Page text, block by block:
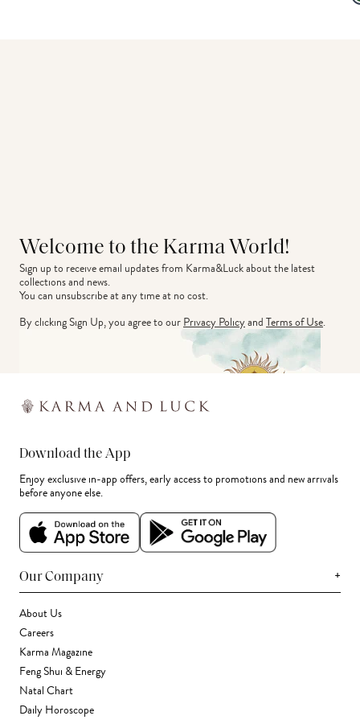
Welcome to the Karma World!
Sign up to receive email updates from Karma&Luck about the latest
collections and news.
You can unsubscribe at any time at no cost.
By clicking Sign Up, you agree to ourPrivacy PolicyandTerms of Use.
Download the App
Enjoy exclusive in-app offers, early access to promotions and new arrivals
before anyone else.
Our Company +
About Us
Careers
Karma Magazine
Feng Shui & Energy
Natal Chart
Daily Horoscope